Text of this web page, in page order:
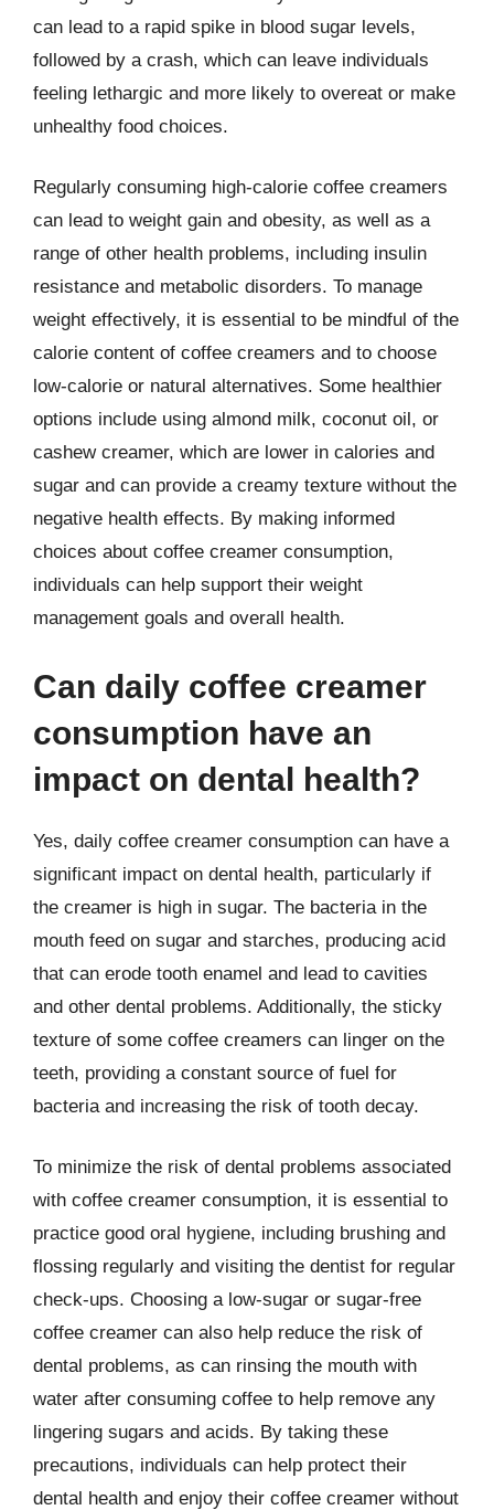
can lead to a rapid spike in blood sugar levels,
followed by a crash, which can leave individuals
feeling lethargic and more likely to overeat or make
unhealthy food choices.
Regularly consuming high-calorie coffee creamers
can lead to weight gain and obesity, as well as a
range of other health problems, including insulin
resistance and metabolic disorders. To manage
weight effectively, it is essential to be mindful of the
calorie content of coffee creamers and to choose
low-calorie or natural alternatives. Some healthier
options include using almond milk, coconut oil, or
cashew creamer, which are lower in calories and
sugar and can provide a creamy texture without the
negative health effects. By making informed
choices about coffee creamer consumption,
individuals can help support their weight
management goals and overall health.
Can daily coffee creamer
consumption have an
impact on dental health?
Yes, daily coffee creamer consumption can have a
significant impact on dental health, particularly if
the creamer is high in sugar. The bacteria in the
mouth feed on sugar and starches, producing acid
that can erode tooth enamel and lead to cavities
and other dental problems. Additionally, the sticky
texture of some coffee creamers can linger on the
teeth, providing a constant source of fuel for
bacteria and increasing the risk of tooth decay.
To minimize the risk of dental problems associated
with coffee creamer consumption, it is essential to
practice good oral hygiene, including brushing and
flossing regularly and visiting the dentist for regular
check-ups. Choosing a low-sugar or sugar-free
coffee creamer can also help reduce the risk of
dental problems, as can rinsing the mouth with
water after consuming coffee to help remove any
lingering sugars and acids. By taking these
precautions, individuals can help protect their
dental health and enjoy their coffee creamer without